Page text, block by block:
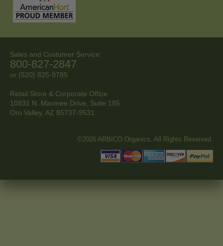
Sales and Customer Service:
800-827-2847
or (520) 825-9785
Retail Store & Corporate Office
10831 N. Mavinee Drive, Suite 185
Oro Valley, AZ 85737-9531
©2026 ARBICO Organics. All Rights Reserved.